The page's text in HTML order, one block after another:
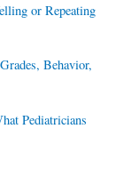
or Repeating
Behavior,
Pediatricians